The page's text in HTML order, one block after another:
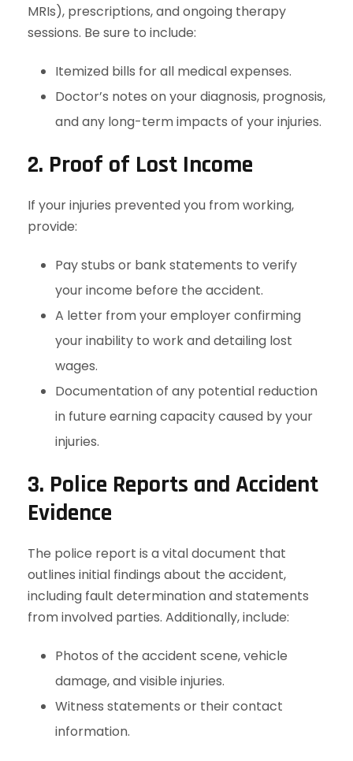
MRIs), prescriptions, and ongoing therapy
sessions. Be sure to include:
Itemized bills for all medical expenses.
Doctor’s notes on your diagnosis, prognosis,
and any long-term impacts of your injuries.
2. Proof of Lost Income
If your injuries prevented you from working,
provide:
Pay stubs or bank statements to verify
your income before the accident.
A letter from your employer confirming
your inability to work and detailing lost
wages.
Documentation of any potential reduction
in future earning capacity caused by your
injuries.
3. Police Reports and Accident
Evidence
The police report is a vital document that
outlines initial findings about the accident,
including fault determination and statements
from involved parties. Additionally, include:
Photos of the accident scene, vehicle
damage, and visible injuries.
Witness statements or their contact
information.